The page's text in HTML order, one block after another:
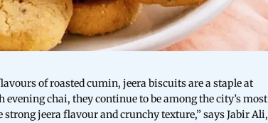
of roasted cumin, jeera biscuits are a staple at
chai, they continue to be among the city’s most
jeera flavour and crunchy texture,” says Jabir Ali,